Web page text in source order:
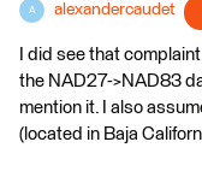
A alexandercaudet
I did see that
the NAD27->NAD83
mention it. I also
(located in Baja